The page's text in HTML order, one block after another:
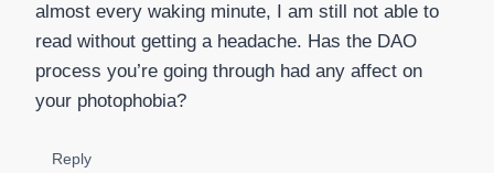
almost every waking minute, I am still not able to
read without getting a headache. Has the DAO
process you’re going through had any affect on
your photophobia?
Reply